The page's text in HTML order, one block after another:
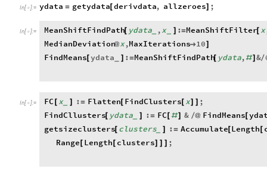
In[ ]:= ydata = getydata[derivdata, allzeroes] ;
In[ ]:= MeanShiftFindPath
[ ydata_ ,x_ :=MeanShiftFilter
[ x
MedianDeviation@x,MaxIterations10
FindMeans[ydata : =MeanShiftFindPath[ ydata, #] &/
In[ ]:= FC x_ : = Flatten[ FindClusters[ x]
;
FindCllusters[ ydata_ : = FC #] & /@ FindMeans[
getsizeclusters[ clusters_ : = Accumulate[ Length
Range Length[ clusters] ;